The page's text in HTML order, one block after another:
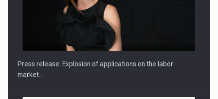
PUTTING ROMANIAN CORPORATE COMPANIES ON THE
INTERNATIONAL BUSINESS SCENE
Press release: Explosion of applications on the labor
market…